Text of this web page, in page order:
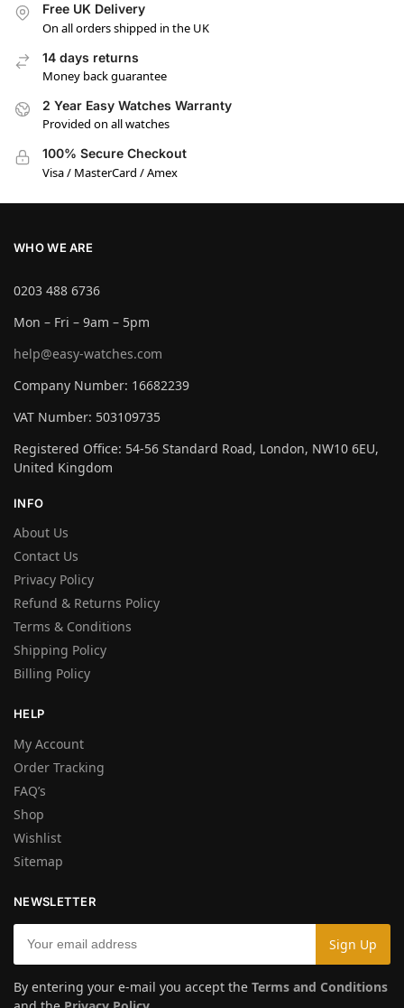
Free UK Delivery
On all orders shipped in the UK
14 days returns
Money back guarantee
2 Year Easy Watches Warranty
Provided on all watches
100% Secure Checkout
Visa / MasterCard / Amex
WHO WE ARE
0203 488 6736
Mon – Fri – 9am – 5pm
help@easy-watches.com
Company Number: 16682239
VAT Number: 503109735
Registered Office: 54-56 Standard Road, London, NW10 6EU,
United Kingdom
INFO
About Us
Contact Us
Privacy Policy
Refund & Returns Policy
Terms & Conditions
Shipping Policy
Billing Policy
HELP
My Account
Order Tracking
FAQ’s
Shop
Wishlist
Sitemap
NEWSLETTER
By entering your e-mail you accept the Terms and Conditions